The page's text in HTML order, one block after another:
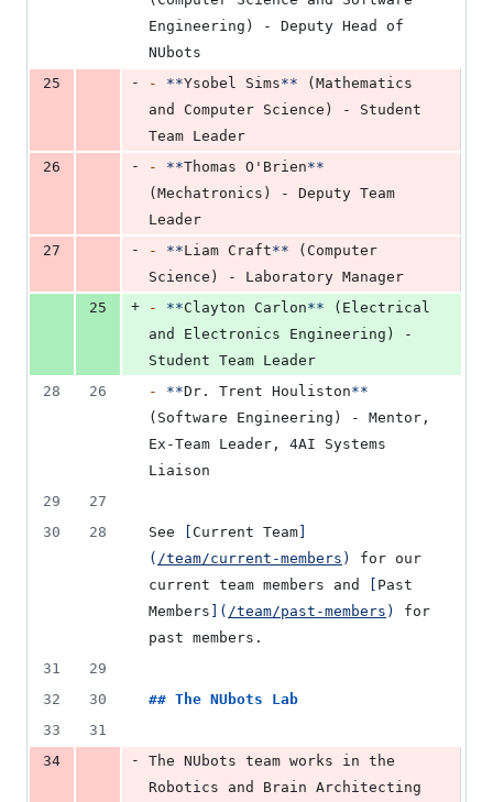
Engineering) - Deputy Head of
NUbots
25
- - **Ysobel Sims** (Mathematics
and Computer Science) - Student
Team Leader
26
- - **Thomas O'Brien**
(Mechatronics) - Deputy Team
Leader
27
- - **Liam Craft** (Computer
Science) - Laboratory Manager
25
+ - **Clayton Carlon** (Electrical
and Electronics Engineering) -
Student Team Leader
28
26 - **Dr. Trent Houliston**
(Software Engineering) - Mentor,
Ex-Team Leader, 4AI Systems
Liaison
29
27
30
28 See Current Team
( /team/current-members )
for our
current team members and
Past
Members
( /team/past-members )
for
past members.
31
29
32
30 ## The NUbots Lab
33
31
34
-
The NUbots team works in the
Robotics and Brain Architecting